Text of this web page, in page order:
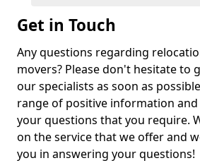
Get in Touch
Any questions regarding
movers? Please don't hesitate to
our specialists as soon as
range of positive information and
your questions that you require.
on the service that we offer and
you in answering your questions!